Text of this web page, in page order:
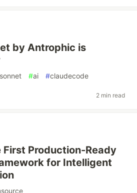
by Antrophic is
#ai #claudecode
2 min read
First Production-Ready
for Intelligent